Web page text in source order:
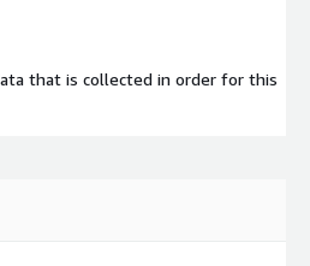
that is collected in order for this